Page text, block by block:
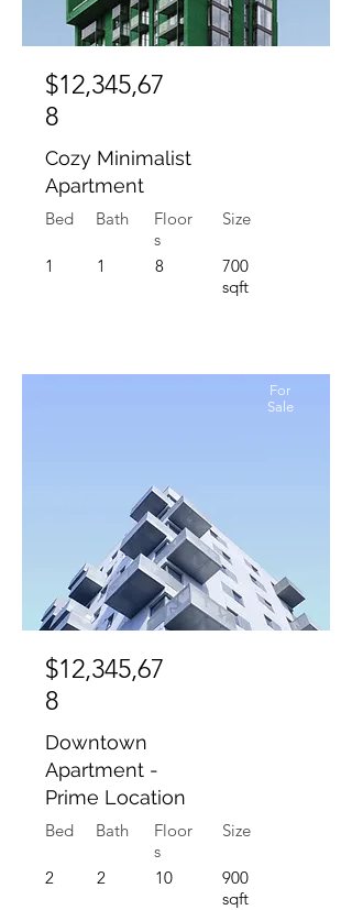
$12,345,67
8
Cozy Minimalist
Apartment
Bed
1
Bath
1
Floor
s
8
Size
700
sqft
For
Sale
$12,345,67
8
Downtown
Apartment -
Prime Location
Bed
2
Bath
2
Floor
s
10
Size
900
sqft